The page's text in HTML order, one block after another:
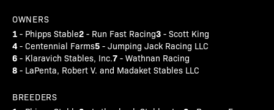
OWNERS
1 - Phipps Stable2 - Run Fast Racing3 - Scott King
4 - Centennial Farms5 - Jumping Jack Racing LLC
6 - Klaravich Stables, Inc.7 - Wathnan Racing
8 - LaPenta, Robert V. and Madaket Stables LLC
BREEDERS